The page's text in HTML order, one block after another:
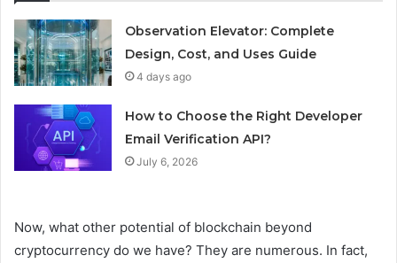
Observation Elevator: Complete
Design, Cost, and Uses Guide
4 days ago
How to Choose the Right Developer
Email Verification API?
July 6, 2026
Now, what other potential of blockchain beyond
cryptocurrency do we have? They are numerous. In fact,